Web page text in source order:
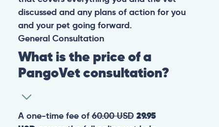
discussed and any plans of action for you
and your pet going forward.
General Consultation
What is the price of a
PangoVet consultation?
A one-time fee of60.00 USD 29.95